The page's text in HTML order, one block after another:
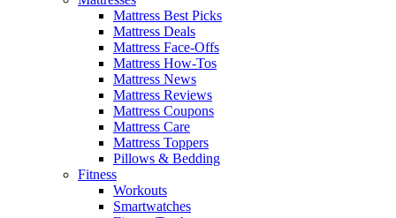
Mattress Best Picks
Mattress Deals
Mattress Face-Offs
Mattress How-Tos
Mattress News
Mattress Reviews
Mattress Coupons
Mattress Care
Mattress Toppers
Pillows & Bedding
Fitness
Workouts
Smartwatches